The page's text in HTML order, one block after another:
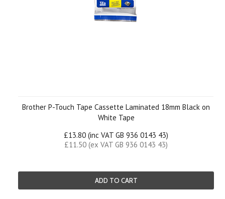
Brother P-Touch Tape Cassette Laminated 18mm Black on
White Tape
£13.80 (inc VAT GB 936 0143 43)
£11.50 (ex VAT GB 936 0143 43)
ADD TO CART